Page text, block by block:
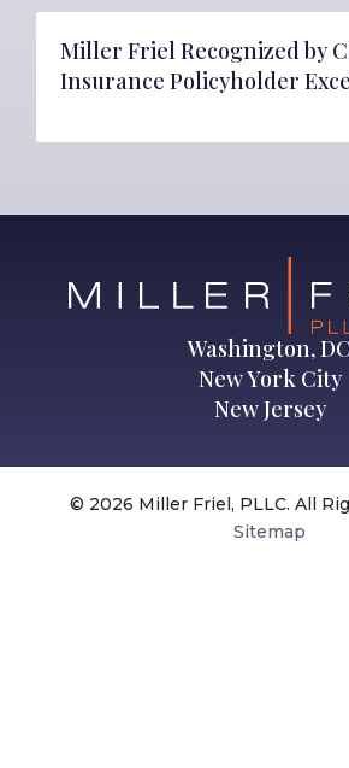
Miller Friel Recognized by
Insurance Policyholder
Washington, DC
New York City
New Jersey
© 2026 Miller Friel, PLLC. All
Sitemap